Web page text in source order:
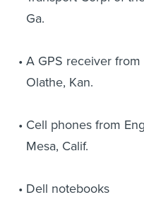
Ga.
A GPS receiver
Olathe, Kan.
Cell phones from
Mesa, Calif.
Dell notebooks